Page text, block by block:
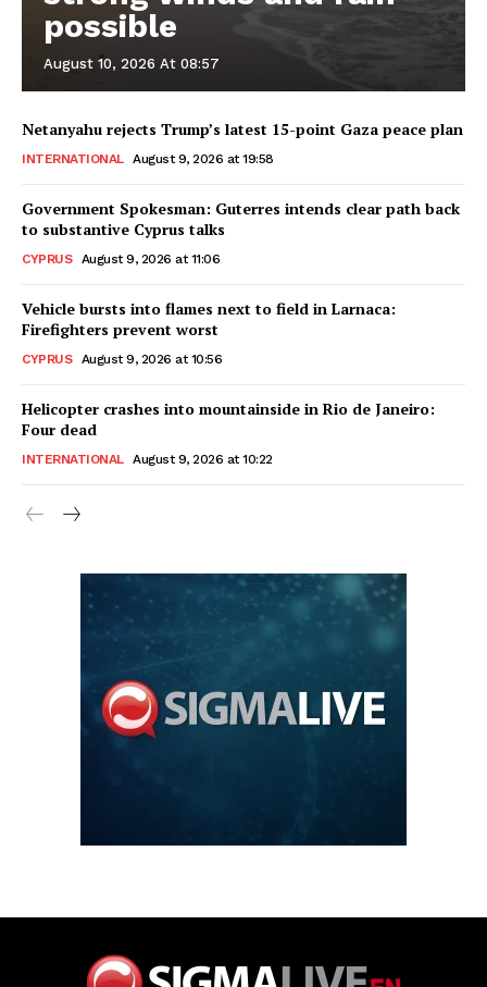
possible
August 10, 2026 At 08:57
Netanyahu rejects Trump’s latest 15-point Gaza peace plan
INTERNATIONAL August 9, 2026 at 19:58
Government Spokesman: Guterres intends clear path back
to substantive Cyprus talks
CYPRUS August 9, 2026 at 11:06
Vehicle bursts into flames next to field in Larnaca:
Firefighters prevent worst
CYPRUS August 9, 2026 at 10:56
Helicopter crashes into mountainside in Rio de Janeiro:
Four dead
INTERNATIONAL August 9, 2026 at 10:22